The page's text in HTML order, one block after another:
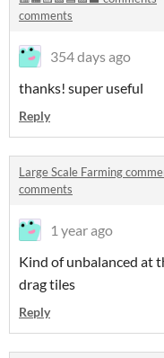
comments
354 days ago
thanks! super useful
Reply
Large Scale Farming
comments
1 year ago
Kind of unbalanced at
drag tiles
Reply